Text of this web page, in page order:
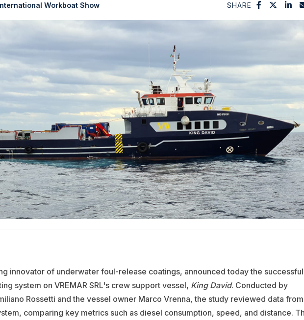
Workboat Show SHARE
innovator of underwater foul-release coatings, announced today the successful
system on VREMAR SRL's crew support vessel, King David. Conducted by
Rossetti and the vessel owner Marco Vrenna, the study reviewed data from
comparing key metrics such as diesel consumption, speed, and distance.